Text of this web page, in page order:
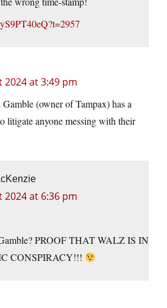
2024 at 3:49 pm
(owner of Tampax) has a
litigate anyone messing with their
2024 at 6:36 pm
PROOF THAT WALZ IS IN
CONSPIRACY!!!